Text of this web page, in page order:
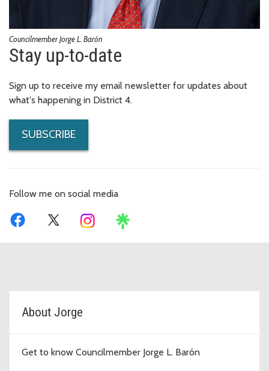
Councilmember Jorge L. Barón
Stay up-to-date
Sign up to receive my email newsletter for updates about
what's happening in District 4.
SUBSCRIBE
Follow me on social media
D4 Topic Cards
About Jorge
Get to know Councilmember Jorge L. Barón